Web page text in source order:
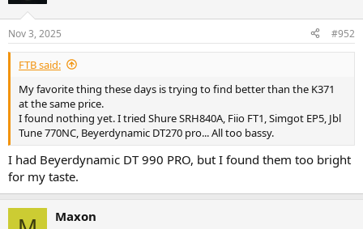
I'm joining in recommending this product for those of you who are
looking for such result.
s
:
Nov 3, 2025 #952
FTB said:
My favorite thing these days is trying to find better than the K371
at the same price.
I found nothing yet. I tried Shure SRH840A, Fiio FT1, Simgot EP5, Jbl
Tune 770NC, Beyerdynamic DT270 pro... All too bassy.
I had Beyerdynamic DT 990 PRO, but I found them too bright
for my taste.
Maxon